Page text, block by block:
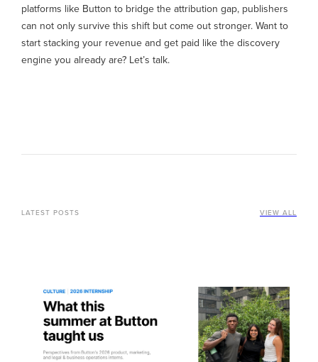
platforms like Button to bridge the attribution gap, publishers
can not only survive this shift but come out stronger. Want to
start stacking your revenue and get paid like the discovery
engine you already are? Let’s talk.
LATEST POSTS VIEW ALL